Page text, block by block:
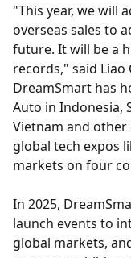
"This year, we will
overseas sales to
future. It will be a
records," said Liao
DreamSmart has
Auto in Indonesia,
Vietnam and
global tech expos
markets on four
In 2025,
launch events to
global markets,